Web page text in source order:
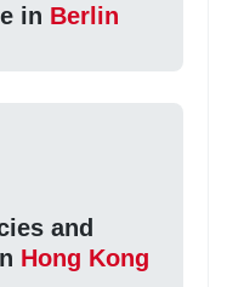
in Berlin
and
Hong Kong